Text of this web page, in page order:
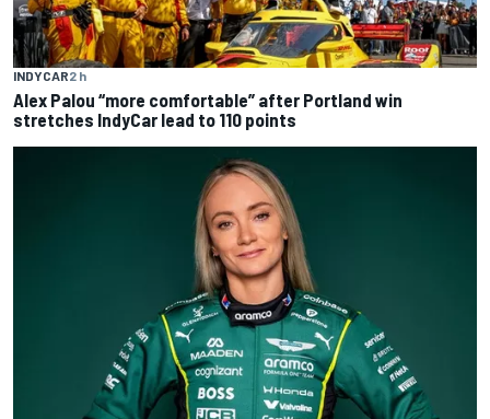
INDYCAR2 h
Alex Palou “more comfortable” after Portland win
stretches IndyCar lead to 110 points